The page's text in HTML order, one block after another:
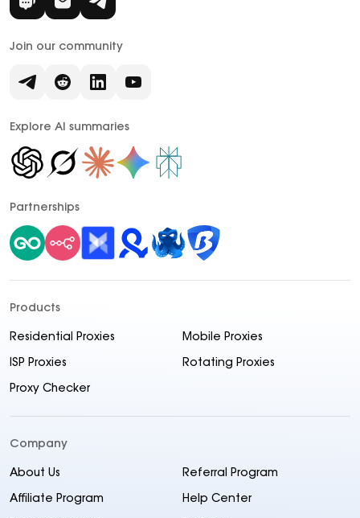
Join our community
Explore AI summaries
Partnerships
Products
Residential Proxies Mobile Proxies
ISP Proxies Rotating Proxies
Proxy Checker
Company
About Us Referral Program
Affiliate Program Help Center